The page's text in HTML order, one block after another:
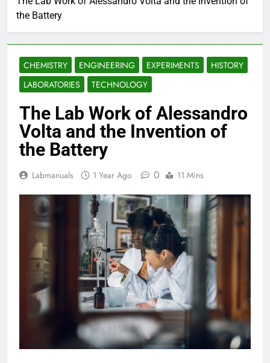
the Battery
CHEMISTRY ENGINEERING EXPERIMENTS
HISTORY
LABORATORIES
TECHNOLOGY
The Lab Work of Alessandro
Volta and the Invention of
the Battery
Labmanuals 1 Year Ago 0 11 Mins